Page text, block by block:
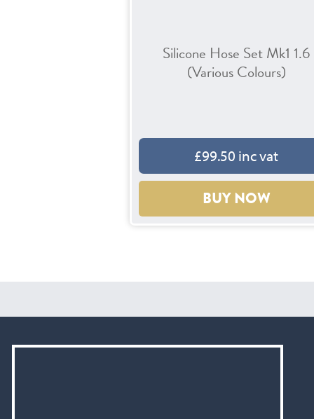
Silicone Hose Set Mk1 1.6
(Various Colours)
£99.50 inc vat
BUY NOW